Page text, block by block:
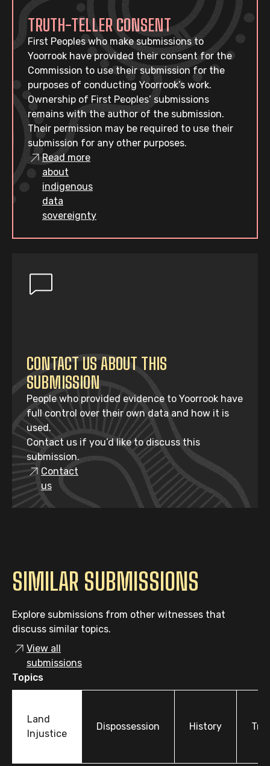
TRUTH-TELLER CONSENT
First Peoples who make submissions to
Yoorrook have provided their consent for the
Commission to use their submission for the
purposes of conducting Yoorrook’s work.
Ownership of First Peoples’ submissions
remains with the author of the submission.
Their permission may be required to use their
submission for any other purposes.
Read more
about
indigenous
data
sovereignty
CONTACT US ABOUT THIS
SUBMISSION
People who provided evidence to Yoorrook have
full control over their own data and how it is
used.
Contact us if you’d like to discuss this
submission.
Contact
us
SIMILAR SUBMISSIONS
Explore submissions from other witnesses that
discuss similar topics.
View all
submissions
Topics
Land
Injustice
Dispossession History